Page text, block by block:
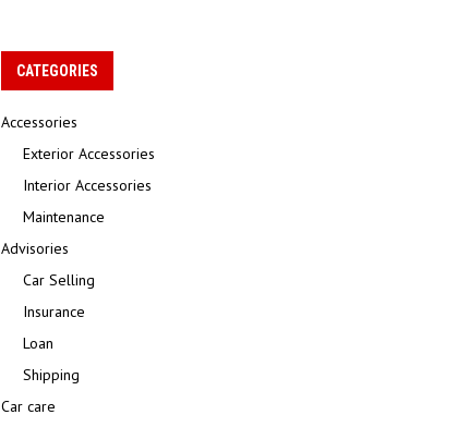
CATEGORIES
Accessories
Exterior Accessories
Interior Accessories
Maintenance
Advisories
Car Selling
Insurance
Loan
Shipping
Car care